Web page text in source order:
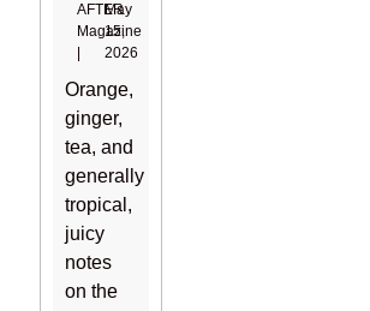
AFTER
Magazine
May
15,
2026
Orange,
ginger,
tea, and
generally
tropical,
juicy
notes
on the